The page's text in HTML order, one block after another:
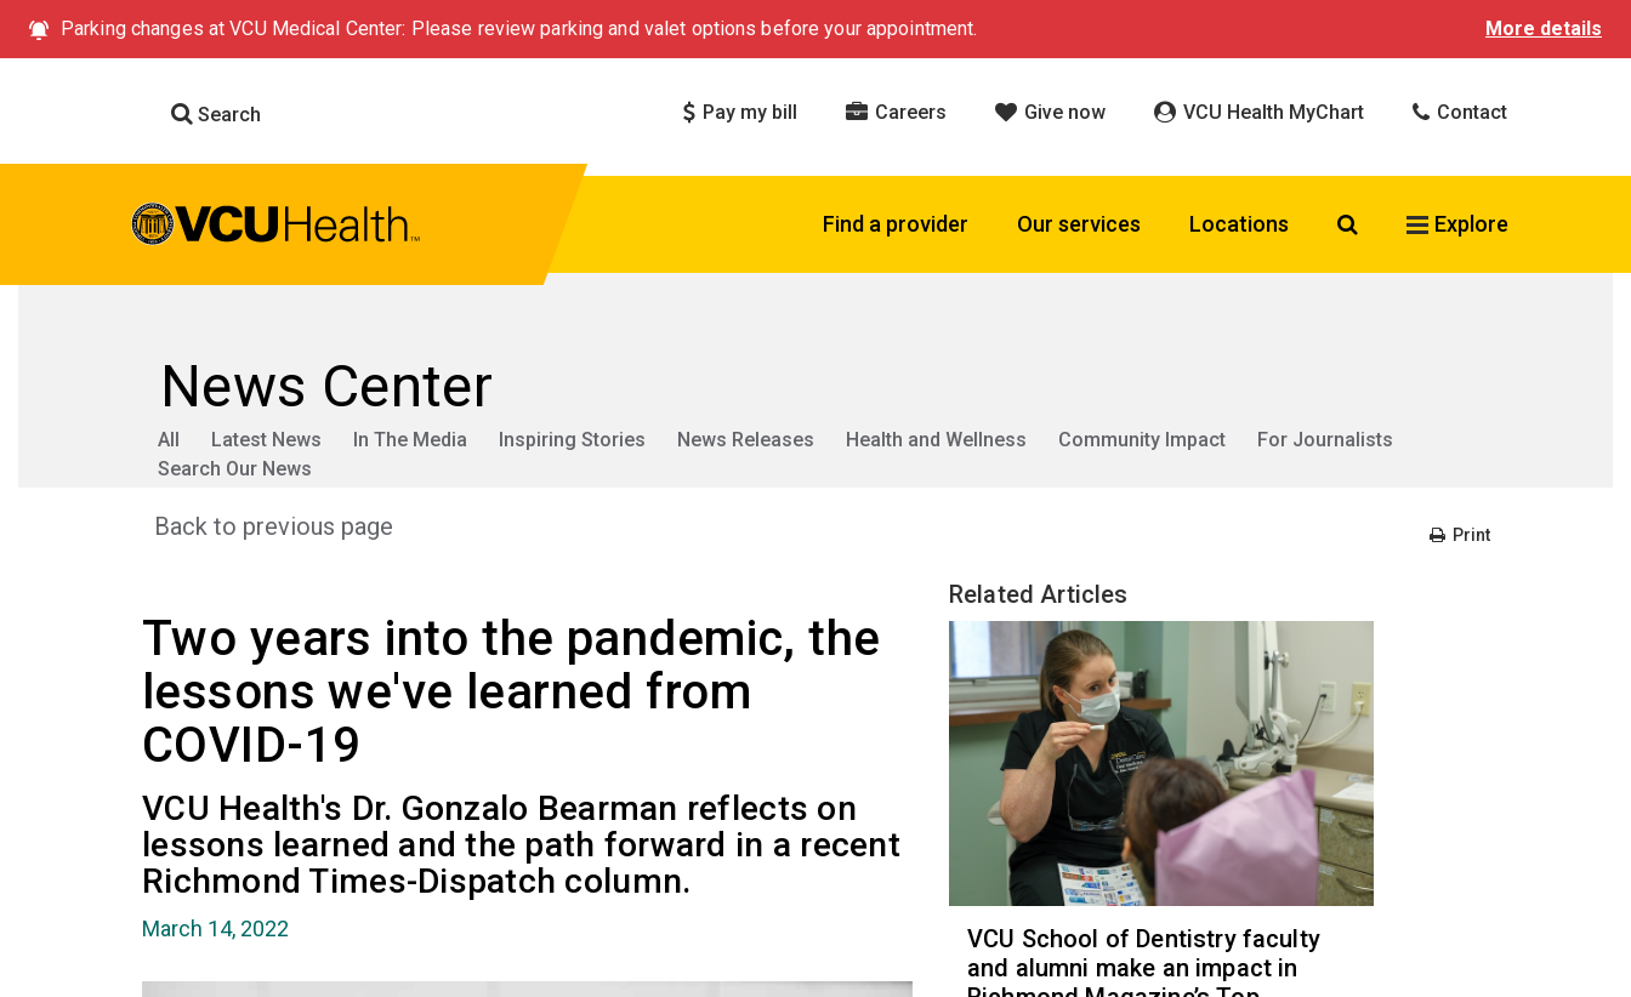
Parking changes at VCU Medical Center: Please review parking and valet options before your appointment. More details
Search Pay my bill Careers Give now VCU Health MyChart Contact
Find a provider Our services Locations Search VCU Health
Explore
News Center
All Latest News In The Media Inspiring Stories News Releases Health and Wellness Community Impact
For Journalists
Search Our News
Back to previous page Print
Two years into the pandemic, the
lessons we've learned from
COVID-19
VCU Health's Dr. Gonzalo Bearman reflects on
lessons learned and the path forward in a recent
Richmond Times-Dispatch column.
March 14, 2022
Related Articles
VCU School of Dentistry faculty
and alumni make an impact in